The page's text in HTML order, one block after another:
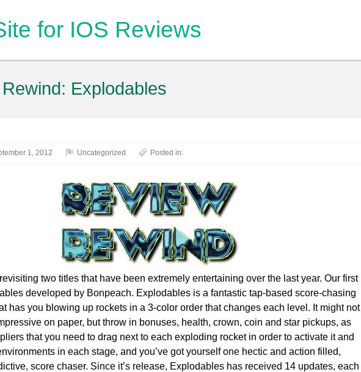
for IOS Reviews
Explodables
1, 2012 Uncategorized Posted in:
revisiting two titles that have been extremely entertaining over the last year. Our first
developed by Bonpeach. Explodables is a fantastic tap-based score-chasing
has you blowing up rockets in a 3-color order that changes each level. It might not
on paper, but throw in bonuses, health, crown, coin and star pickups, as
that you need to drag next to each exploding rocket in order to activate it and
in each stage, and you’ve got yourself one hectic and action filled,
score chaser. Since it’s release, Explodables has received 14 updates, each